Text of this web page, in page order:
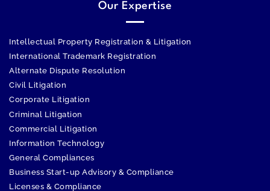
Our Expertise
Intellectual Property Registration & Litigation
International Trademark Registration
Alternate Dispute Resolution
Civil Litigation
Corporate Litigation
Criminal Litigation
Commercial Litigation
Information Technology
General Compliances
Business Start-up Advisory & Compliance
Licenses & Compliance